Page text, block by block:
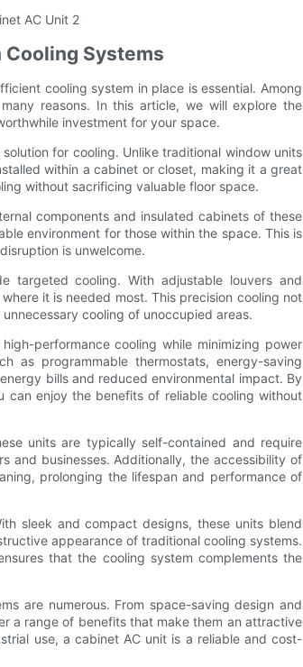
Cooling Systems
cooling system in place is essential. Among
reasons. In this article, we will explore the
investment for your space.
for cooling. Unlike traditional window units
within a cabinet or closet, making it a great
without sacrificing valuable floor space.
components and insulated cabinets of these
environment for those within the space. This is
is unwelcome.
cooling. With adjustable louvers and
it is needed most. This precision cooling not
cooling of unoccupied areas.
performance cooling while minimizing power
as programmable thermostats, energy-saving
bills and reduced environmental impact. By
can enjoy the benefits of reliable cooling without
units are typically self-contained and require
and businesses. Additionally, the accessibility of
prolonging the lifespan and performance of
sleek and compact designs, these units blend
appearance of traditional cooling systems.
that the cooling system complements the
are numerous. From space-saving design and
a range of benefits that make them an attractive
use, a cabinet AC unit is a reliable and cost-